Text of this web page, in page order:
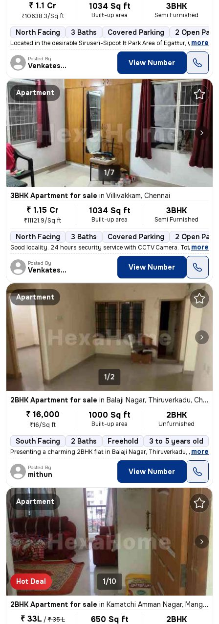
₹ 1.1 Cr
₹10638.3/Sq ft
1034 Sq ft
Built-up area
3BHK
Semi Furnished
North Facing 3 Baths Covered Parking 2 Open
Located in the desirable Siruseri-Sipcot It Park Area of Egattur, Chen
, more
Posted By
Venkatesalu View Number
Apartment
1/7
3BHK Apartment for sale in Villivakkam, Chennai
₹ 1.15 Cr
₹11121.9/Sq ft
1034 Sq ft
Built-up area
3BHK
Semi Furnished
North Facing 3 Baths Covered Parking 2 Open
Good locality. 24 hours security service with CCTV Camera. Total sq. F
, more
Posted By
Venkatesalu View Number
Apartment
1/2
2BHK Apartment for sale in Balaji Nagar, Thiruverkadu, Chennai
₹ 16,000
₹16/Sq ft
1000 Sq ft
Built-up area
2BHK
Unfurnished
South Facing 2 Baths Freehold 3 to 5 years old
Presenting a charming 2BHK flat in Balaji Nagar, Thiruverkadu, Chennai
, more
Posted By
mithun View Number
Apartment
Hot Deal 1/10
2BHK Apartment for sale in Kamatchi Amman Nagar, Mangadu, Chennai
₹ 33L / ₹ 35 L 650 Sq ft 2BHK